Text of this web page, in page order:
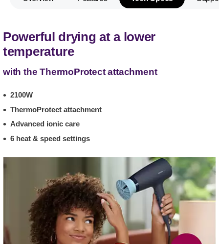
Powerful drying at a lower
temperature
with the ThermoProtect attachment
2100W
ThermoProtect attachment
Advanced ionic care
6 heat & speed settings